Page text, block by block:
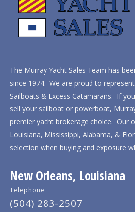
The Murray Yacht Sales Team has
since 1974. We are proud to
Sailboats & Excess Catamarans. If
sell your sailboat or powerboat,
premier yacht brokerage choice. Our
Louisiana, Mississippi, Alabama, &
selection when buying and exposure
New Orleans, Louisiana
Telephone:
(504) 283-2507